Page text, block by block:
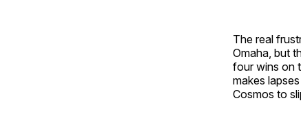
The real
Omaha, but
four wins on
makes
Cosmos to